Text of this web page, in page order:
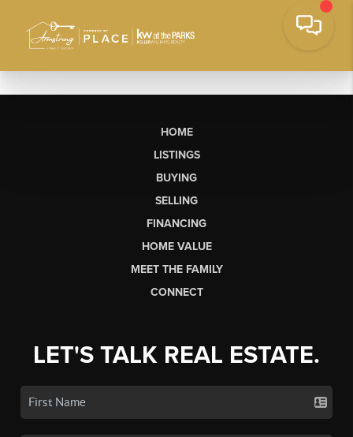
HOME
LISTINGS
BUYING
SELLING
FINANCING
HOME VALUE
MEET THE FAMILY
CONNECT
LET'S TALK REAL ESTATE.